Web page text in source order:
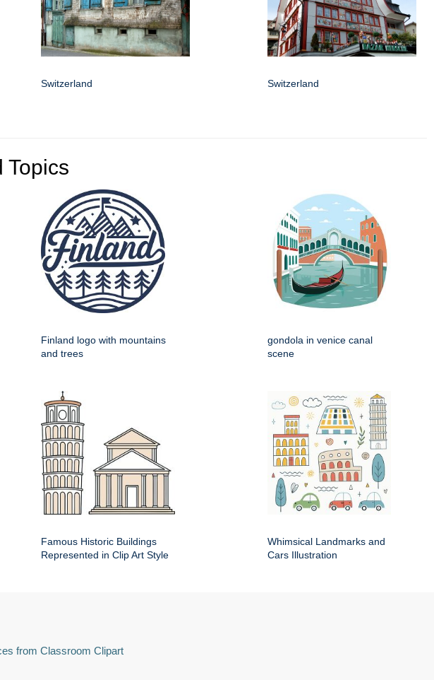
Switzerland Switzerland
Topics
Finland logo with mountains
and trees
gondola in venice canal
scene
Famous Historic Buildings
Represented in Clip Art Style
Whimsical Landmarks and
Cars Illustration
from Classroom Clipart